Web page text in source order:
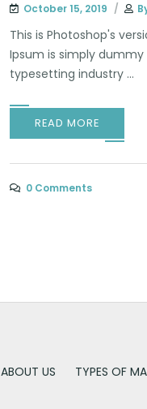
October 15, 2019
This is Photoshop's
Ipsum is simply
typesetting industry ...
READ MORE
0 Comments
ABOUT US TYPES OF